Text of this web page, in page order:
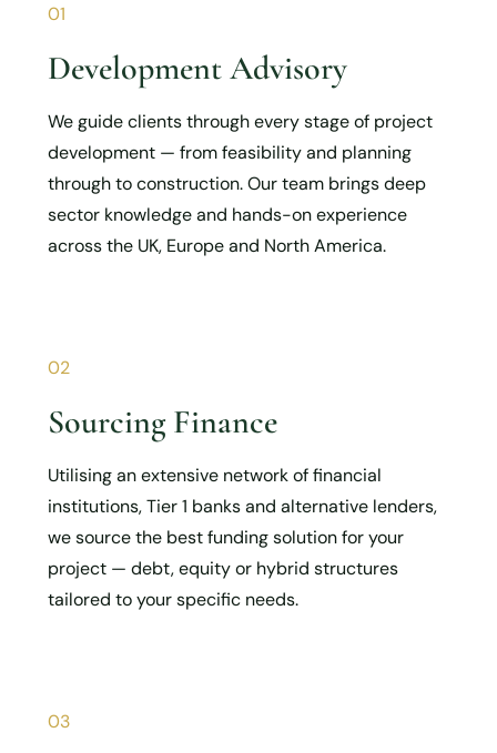
01
Development Advisory
We guide clients through every stage of project
development — from feasibility and planning
through to construction. Our team brings deep
sector knowledge and hands-on experience
across the UK, Europe and North America.
02
Sourcing Finance
Utilising an extensive network of financial
institutions, Tier 1 banks and alternative lenders,
we source the best funding solution for your
project — debt, equity or hybrid structures
tailored to your specific needs.
03